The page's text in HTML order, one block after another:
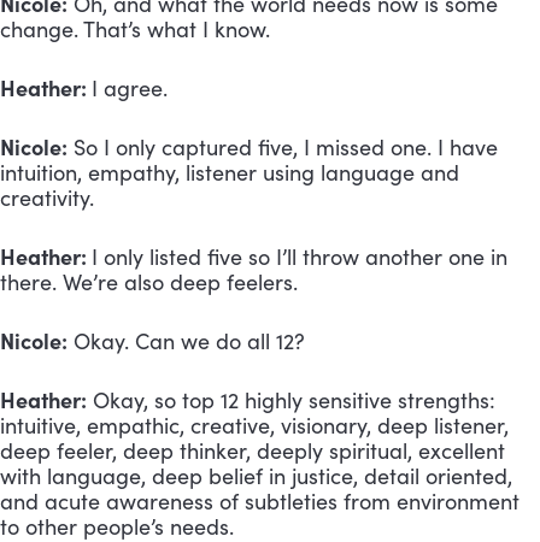
change. That’s what I know.
Heather: I agree.
Nicole: So I only captured five, I missed one. I have
intuition, empathy, listener using language and
creativity.
Heather: I only listed five so I’ll throw another one in
there. We’re also deep feelers.
Nicole: Okay. Can we do all 12?
Heather: Okay, so top 12 highly sensitive strengths:
intuitive, empathic, creative, visionary, deep listener,
deep feeler, deep thinker, deeply spiritual, excellent
with language, deep belief in justice, detail oriented,
and acute awareness of subtleties from environment
to other people’s needs.